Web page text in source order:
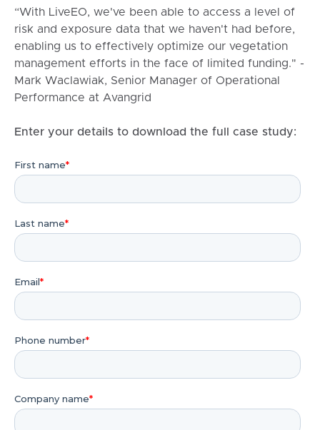
“With LiveEO, we've been able to access a level of
risk and exposure data that we haven't had before,
enabling us to effectively optimize our vegetation
management efforts in the face of limited funding." -
Mark Waclawiak, Senior Manager of Operational
Performance at Avangrid
Enter your details to download the full case study: